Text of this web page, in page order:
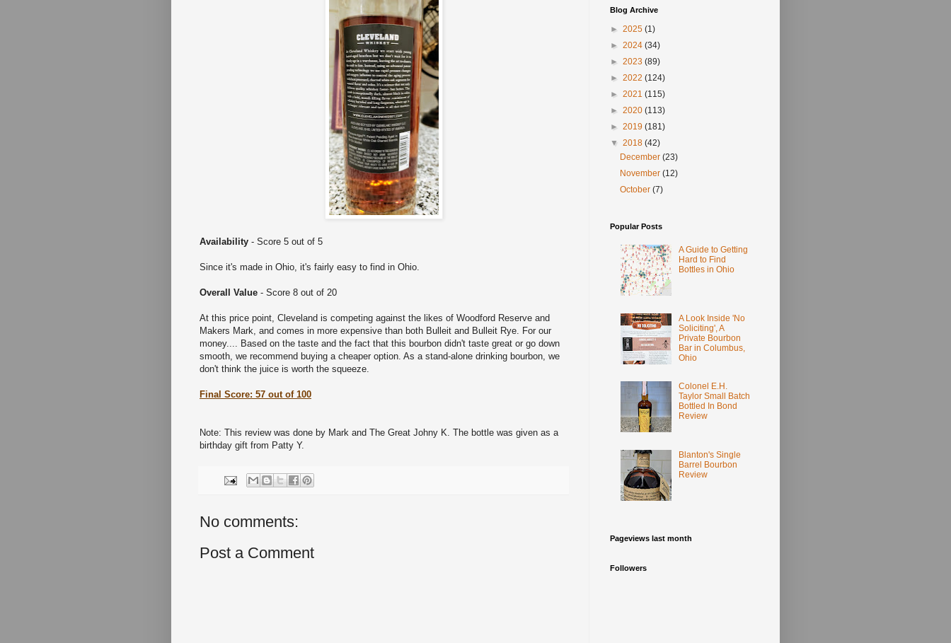
Availability - Score 5 out of 5
Since it's made in Ohio, it's fairly easy to find in Ohio.
Overall Value - Score 8 out of 20
At this price point, Cleveland is competing against the likes of Woodford Reserve and
Makers Mark, and comes in more expensive than both Bulleit and Bulleit Rye. For our
money.... Based on the taste and the fact that this bourbon didn't taste great or go down
smooth, we recommend buying a cheaper option. As a stand-alone drinking bourbon, we
don't think the juice is worth the squeeze.
Final Score: 57 out of 100
Note: This review was done by Mark and The Great Johny K. The bottle was given as a
birthday gift from Patty Y.
No comments:
Post a Comment
Blog Archive
► 2025 (1)
► 2024 (34)
► 2023 (89)
► 2022 (124)
► 2021 (115)
► 2020 (113)
► 2019 (181)
▼ 2018 (42)
December(23)
November(12)
October(7)
Popular Posts
A Guide to Getting
Hard to Find
Bottles in Ohio
A Look Inside 'No
Soliciting', A
Private Bourbon
Bar in Columbus,
Ohio
Colonel E.H.
Taylor Small Batch
Bottled In Bond
Review
Blanton's Single
Barrel Bourbon
Review
Pageviews last month
Followers